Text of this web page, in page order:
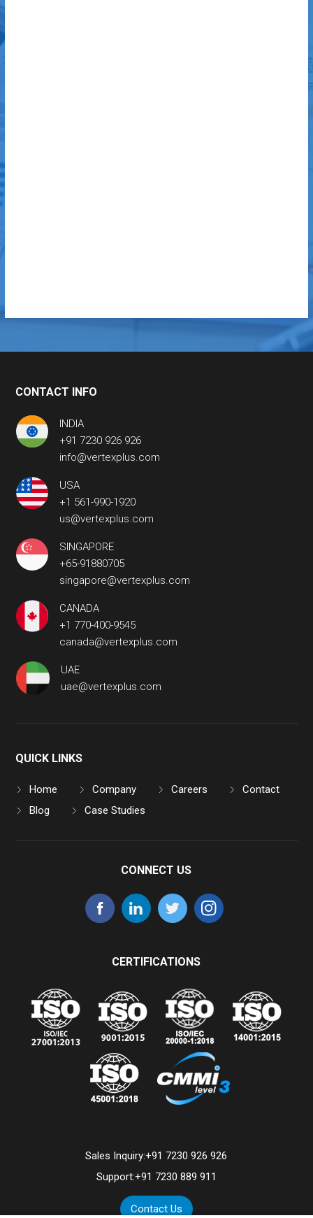
CONTACT INFO
INDIA
+91 7230 926 926
info@vertexplus.com
USA
+1 561-990-1920
us@vertexplus.com
SINGAPORE
+65-91880705
singapore@vertexplus.com
CANADA
+1 770-400-9545
canada@vertexplus.com
UAE
uae@vertexplus.com
QUICK LINKS
Home Company Careers
Contact
Blog
Case Studies
CONNECT US
CERTIFICATIONS
Sales Inquiry:+91 7230 926 926
Support:+91 7230 889 911
Contact Us